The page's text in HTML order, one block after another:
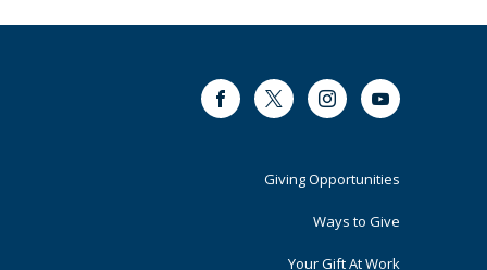
FacebookTwitter InstagramYoutube
Footer
Primary
Giving Opportunities
Ways to Give
Your Gift At Work